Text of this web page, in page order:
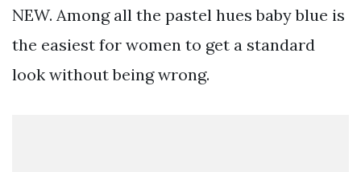
NEW. Among all the pastel hues baby blue is
the easiest for women to get a standard
look without being wrong.